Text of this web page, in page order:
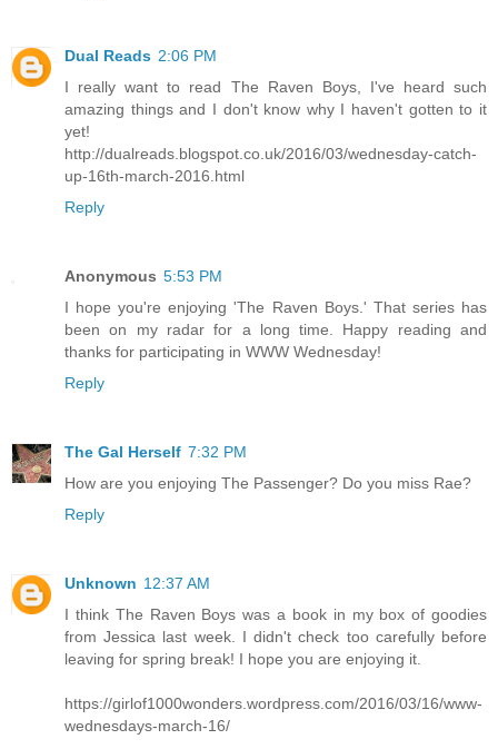
Dual Reads 2:06 PM
I really want to read The Raven Boys, I've heard such
amazing things and I don't know why I haven't gotten to it
yet!
http://dualreads.blogspot.co.uk/2016/03/wednesday-catch-
up-16th-march-2016.html
Reply
Anonymous 5:53 PM
I hope you're enjoying 'The Raven Boys.' That series has
been on my radar for a long time. Happy reading and
thanks for participating in WWW Wednesday!
Reply
The Gal Herself 7:32 PM
How are you enjoying The Passenger? Do you miss Rae?
Reply
Unknown 12:37 AM
I think The Raven Boys was a book in my box of goodies
from Jessica last week. I didn't check too carefully before
leaving for spring break! I hope you are enjoying it.
https://girlof1000wonders.wordpress.com/2016/03/16/www-
wednesdays-march-16/